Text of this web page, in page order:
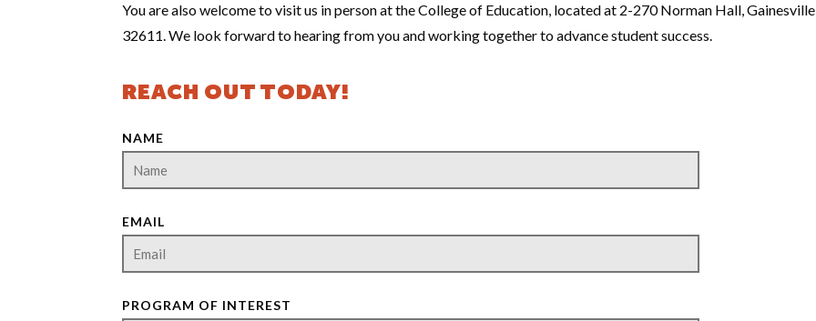
You are also welcome to visit us in person at the College of Education, located at 2-270 Norman Hall,
32611. We look forward to hearing from you and working together to advance student success.
REACH OUT TODAY!
NAME
EMAIL
PROGRAM OF INTEREST